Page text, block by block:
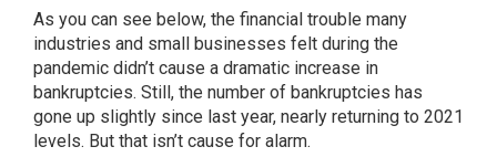
As you can see below, the financial trouble many
industries and small businesses felt during the
pandemic didn’t cause a dramatic increase in
bankruptcies. Still, the number of bankruptcies has
gone up slightly since last year, nearly returning to 2021
levels. But that isn’t cause for alarm.